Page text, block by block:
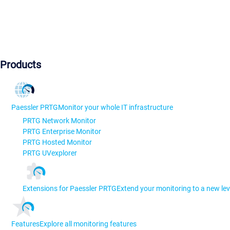
Products
Paessler PRTGMonitor your whole IT infrastructure
PRTG Network Monitor
PRTG Enterprise Monitor
PRTG Hosted Monitor
PRTG UVexplorer
Extensions for Paessler PRTGExtend your monitoring to a new
FeaturesExplore all monitoring features